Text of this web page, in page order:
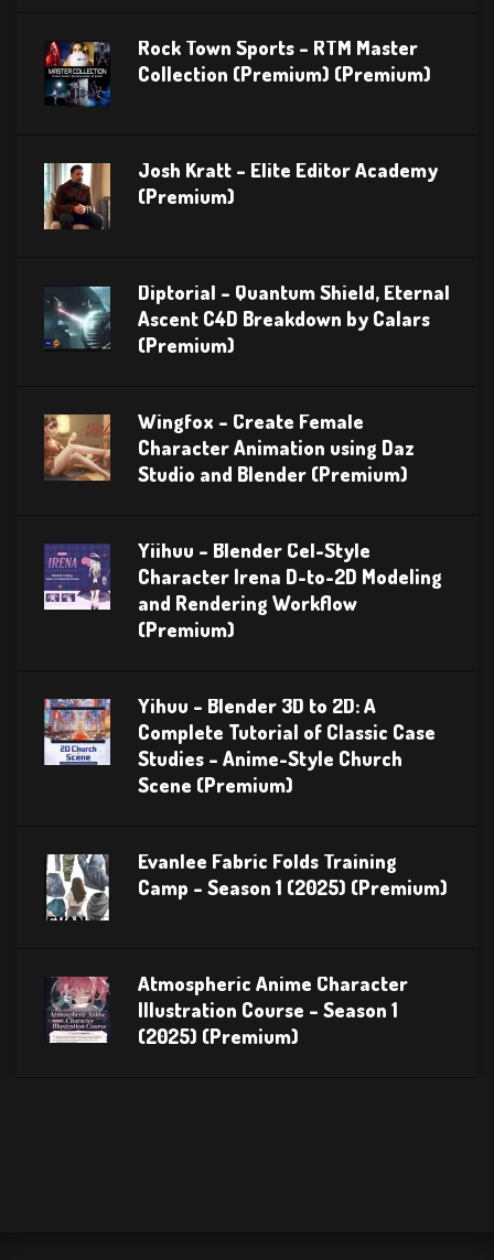
Rock Town Sports – RTM Master
Collection (Premium) (Premium)
Josh Kratt – Elite Editor Academy
(Premium)
Diptorial – Quantum Shield, Eternal
Ascent C4D Breakdown by Calars
(Premium)
Wingfox – Create Female
Character Animation using Daz
Studio and Blender (Premium)
Yiihuu – Blender Cel-Style
Character Irena D-to-2D Modeling
and Rendering Workflow
(Premium)
Yihuu – Blender 3D to 2D: A
Complete Tutorial of Classic Case
Studies – Anime-Style Church
Scene (Premium)
Evanlee Fabric Folds Training
Camp – Season 1 (2025) (Premium)
Atmospheric Anime Character
Illustration Course – Season 1
(2025) (Premium)